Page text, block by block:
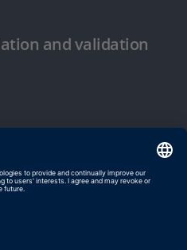
and validation
and Conditions